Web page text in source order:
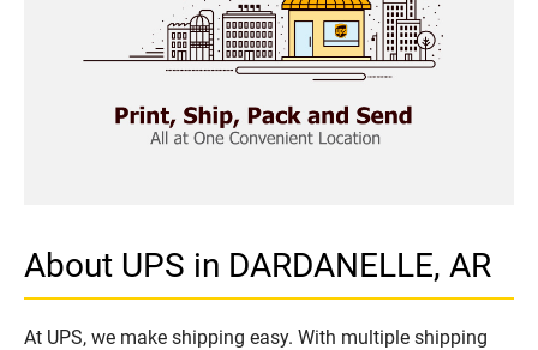
About UPS in DARDANELLE, AR
At UPS, we make shipping easy. With multiple shipping